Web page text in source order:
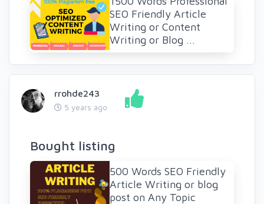
SEO Friendly Article
Writing or Content
Writing or Blog ...
rrohde243
5 years ago
Bought listing
500 Words SEO Friendly
Article Writing or blog
post on Any Topic